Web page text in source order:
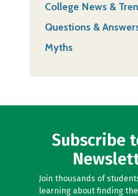
College News &
Questions &
Myths
Subscribe
Join thousands of
learning about finding